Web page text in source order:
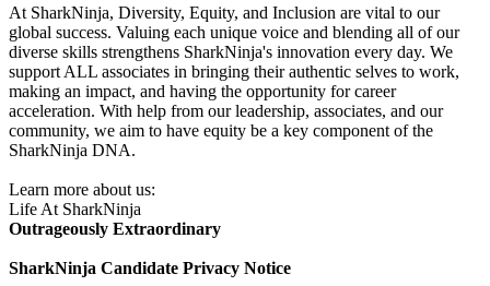
At SharkNinja, Diversity, Equity, and Inclusion are vital to our
global success. Valuing each unique voice and blending all of our
diverse skills strengthens SharkNinja's innovation every day. We
support ALL associates in bringing their authentic selves to work,
making an impact, and having the opportunity for career
acceleration. With help from our leadership, associates, and our
community, we aim to have equity be a key component of the
SharkNinja DNA.
Learn more about us:
Life At SharkNinja
Outrageously Extraordinary
SharkNinja Candidate Privacy Notice